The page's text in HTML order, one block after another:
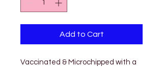
Add to Cart
Vaccinated & Microchipped with a